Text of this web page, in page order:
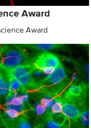
Award
Award